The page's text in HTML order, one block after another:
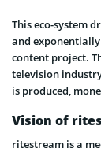
This eco-system
and
content project.
television
is produced,
Vision of
ritestream is a